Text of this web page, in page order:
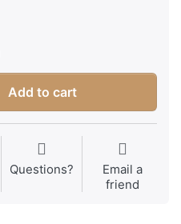
Add to cart
Questions?
Email a
friend